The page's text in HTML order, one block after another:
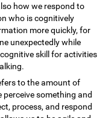
how we respond to
who is cognitively
more quickly, for
unexpectedly while
skill for activities
to the amount of
something and
process, and respond